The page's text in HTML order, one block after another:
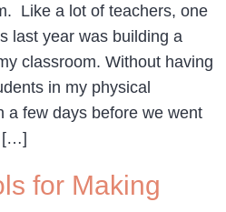
Like a lot of teachers, one
last year was building a
classroom. Without having
in my physical
a few days before we went
[…]
for Making